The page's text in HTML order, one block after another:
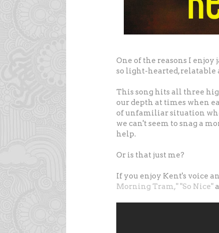
One of the reasons I enjoy
so light-hearted, relatable
This song hits all three
our depth at times when
of unfamiliar situation
we can't seem to snag a
help.
Or is that just me?
If you enjoy Kent's voice
Morning Tram,""So Nice"